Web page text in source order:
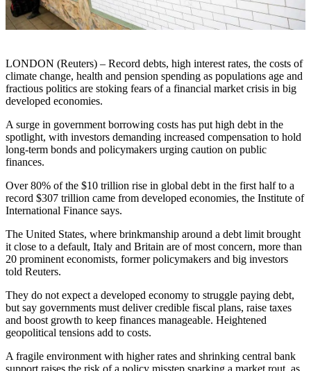
LONDON (Reuters) – Record debts, high interest rates, the costs of
climate change, health and pension spending as populations age and
fractious politics are stoking fears of a financial market crisis in big
developed economies.
A surge in government borrowing costs has put high debt in the
spotlight, with investors demanding increased compensation to hold
long-term bonds and policymakers urging caution on public
finances.
Over 80% of the $10 trillion rise in global debt in the first half to a
record $307 trillion came from developed economies, the Institute of
International Finance says.
The United States, where brinkmanship around a debt limit brought
it close to a default, Italy and Britain are of most concern, more than
20 prominent economists, former policymakers and big investors
told Reuters.
They do not expect a developed economy to struggle paying debt,
but say governments must deliver credible fiscal plans, raise taxes
and boost growth to keep finances manageable. Heightened
geopolitical tensions add to costs.
A fragile environment with higher rates and shrinking central bank
support raises the risk of a policy misstep sparking a market rout, as